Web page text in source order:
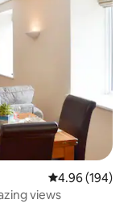
4.96 out of 5
4.96 (194)
views